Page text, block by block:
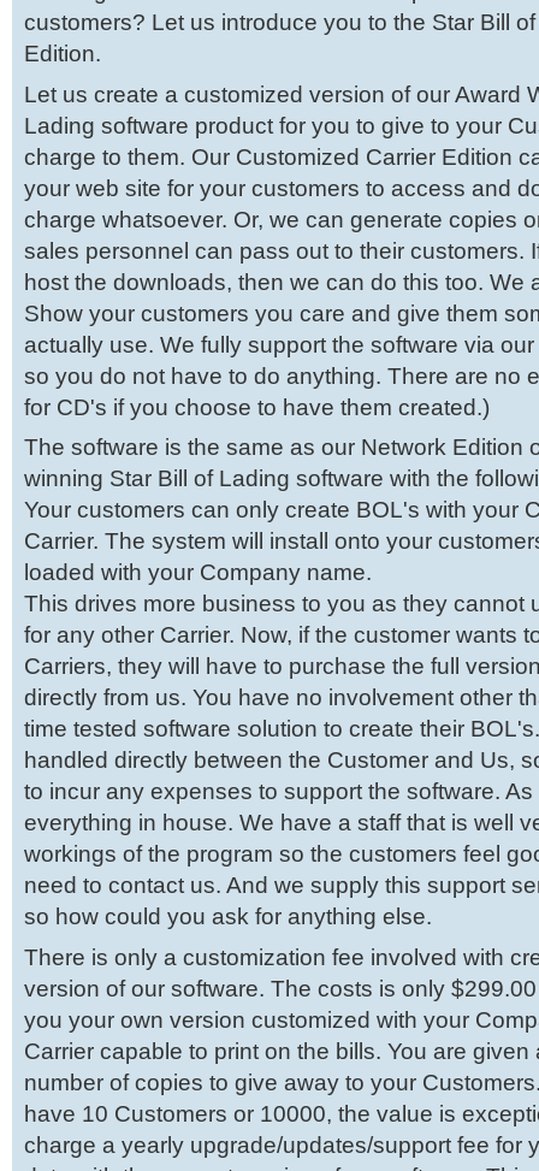
customers? Let us introduce you to the Star Bill
Edition.
Let us create a customized version of our Award
Lading software product for you to give to your
charge to them. Our Customized Carrier Edition
your web site for your customers to access and
charge whatsoever. Or, we can generate copies
sales personnel can pass out to their customers.
host the downloads, then we can do this too. We
Show your customers you care and give them
actually use. We fully support the software via
so you do not have to do anything. There are no
for CD's if you choose to have them created.)
The software is the same as our Network Edition
winning Star Bill of Lading software with the
Your customers can only create BOL's with your
Carrier. The system will install onto your
loaded with your Company name.
This drives more business to you as they cannot
for any other Carrier. Now, if the customer wants
Carriers, they will have to purchase the full
directly from us. You have no involvement other
time tested software solution to create their
handled directly between the Customer and Us,
to incur any expenses to support the software.
everything in house. We have a staff that is well
workings of the program so the customers feel
need to contact us. And we supply this support
so how could you ask for anything else.
There is only a customization fee involved with
version of our software. The costs is only
you your own version customized with your
Carrier capable to print on the bills. You are given
number of copies to give away to your
have 10 Customers or 10000, the value is
charge a yearly upgrade/updates/support fee for